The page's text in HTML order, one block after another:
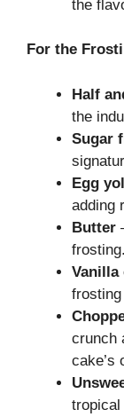
the
For the
Half
the
Sugar
Egg
adding
Butter
frosting.
Vanilla
crunch
cake’s